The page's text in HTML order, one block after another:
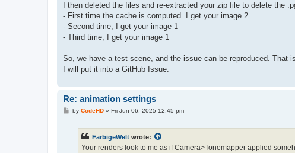
I then deleted the files and re-extracted your zip file to delete the
- First time the cache is computed. I get your image 2
- Second time, I get your image 1
- Third time, I get your image 1
So, we have a test scene, and the issue can be reproduced. That
I will put it into a GitHub Issue.
Re: animation settings
Pby CodeHD» Fri Jun 06, 2025 12:45 pm
FarbigeWelt wrote:
Your renders look to me as if Camera>Tonemapper applied